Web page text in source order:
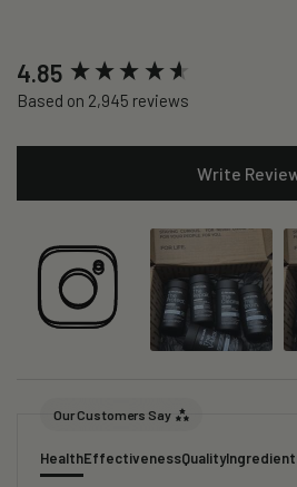
4.85
Based on 2,945 reviews
Write
Our Customers Say
HealthEffectivenessQuality
New content loaded